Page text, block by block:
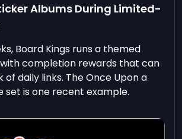
Albums During Limited-
Board Kings runs a themed
completion rewards that can
of daily links. The Once Upon a
set is one recent example.